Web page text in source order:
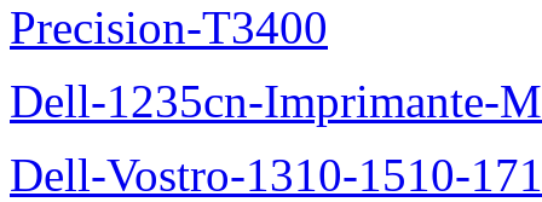
Precision-T3400
Dell-1235cn-Imprimante-
Dell-Vostro-1310-1510-